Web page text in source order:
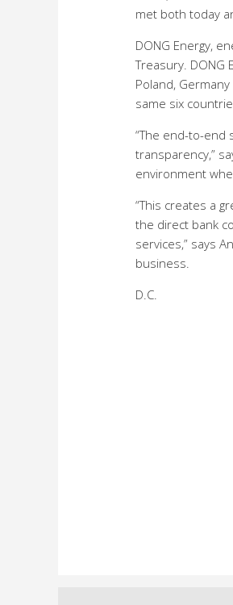
met both today
DONG Energy,
Treasury. DONG
Poland,
same six
“The end-to-end
transparency,”
environment
“This creates a
the direct bank
services,” says
business.
D.C.